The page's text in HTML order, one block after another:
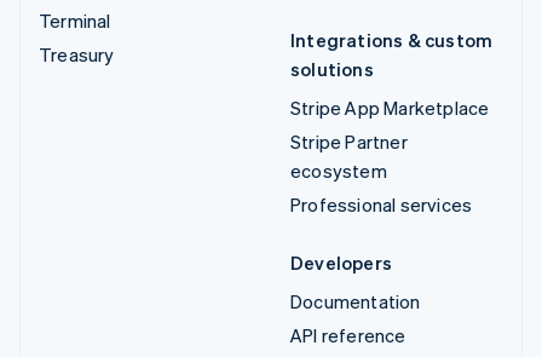
Terminal
Treasury
Integrations & custom
solutions
Stripe App Marketplace
Stripe Partner
ecosystem
Professional services
Developers
Documentation
API reference